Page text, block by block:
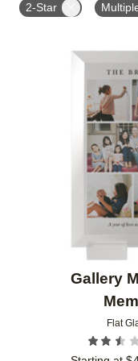
2-Star
Gallery
Flat